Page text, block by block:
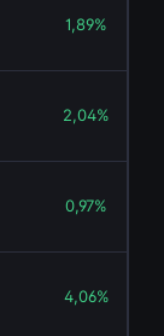
1,89%
2,04%
0,97%
4,06%